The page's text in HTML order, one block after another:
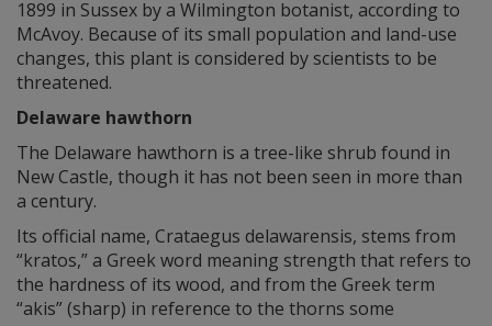
1899 in Sussex by a Wilmington botanist, according to
McAvoy. Because of its small population and land-use
changes, this plant is considered by scientists to be
threatened.
Delaware hawthorn
The Delaware hawthorn is a tree-like shrub found in
New Castle, though it has not been seen in more than
a century.
Its official name, Crataegus delawarensis, stems from
“kratos,” a Greek word meaning strength that refers to
the hardness of its wood, and from the Greek term
“akis” (sharp) in reference to the thorns some